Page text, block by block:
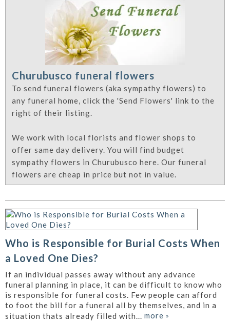
Churubusco funeral flowers
To send funeral flowers (aka sympathy flowers) to
any funeral home, click the 'Send Flowers' link to the
right of their listing.
We work with local florists and flower shops to
offer same day delivery. You will find budget
sympathy flowers in Churubusco here. Our funeral
flowers are cheap in price but not in value.
Who is Responsible for Burial Costs When
a Loved One Dies?
If an individual passes away without any advance
funeral planning in place, it can be difficult to know who
is responsible for funeral costs. Few people can afford
to foot the bill for a funeral all by themselves, and in a
situation thats already filled with... more »